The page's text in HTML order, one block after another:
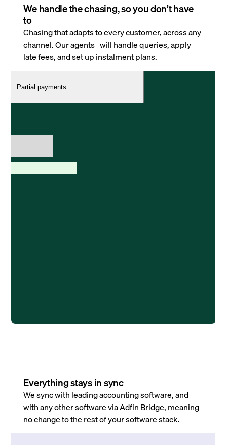
We handle the chasing, so you don’t have
to
Chasing that adapts to every customer, across any
channel. Our agents will handle queries, apply
late fees, and set up instalment plans.
Everything stays in sync
We sync with leading accounting software, and
with any other software via Adfin Bridge, meaning
no change to the rest of your software stack.